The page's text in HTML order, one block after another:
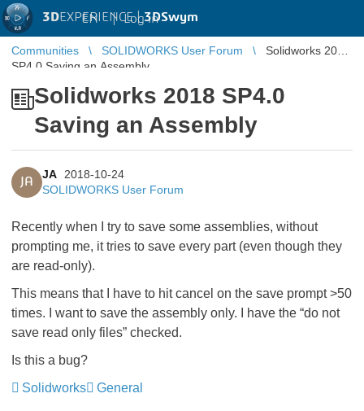
3DEXPERIENCE |3DSwym
EN | Log in
Communities SOLIDWORKS User Forum
Solidworks 2018
SP4.0 Saving an Assembly
Solidworks 2018 SP4.0
Saving an Assembly
JA
JA
2018-10-24
SOLIDWORKS User Forum
Recently when I try to save some assemblies, without
prompting me, it tries to save every part (even though they
are read-only).
This means that I have to hit cancel on the save prompt >50
times. I want to save the assembly only. I have the “do not
save read only files” checked.
Is this a bug?
Solidworks
General